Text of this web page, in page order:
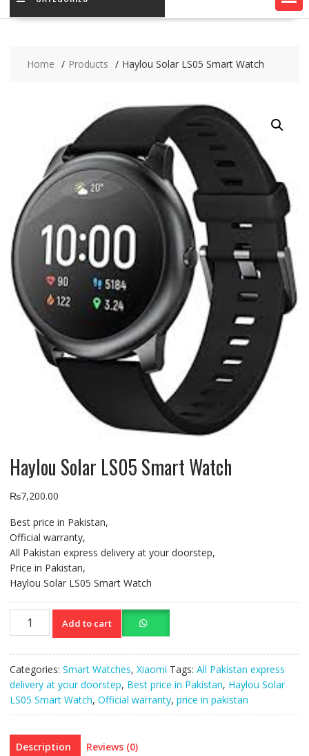
Home Products Haylou Solar LS05 Smart Watch
Haylou Solar LS05 Smart Watch
₨7,200.00
Best price in Pakistan,
Official warranty,
All Pakistan express delivery at your doorstep,
Price in Pakistan,
Haylou Solar LS05 Smart Watch
Haylou
Watch
quantity
Add to cart
Categories: Smart Watches, Xiaomi Tags: All Pakistan express
delivery at your doorstep, Best price in Pakistan, Haylou Solar
LS05 Smart Watch, Official warranty, price in pakistan
Description Reviews (0)